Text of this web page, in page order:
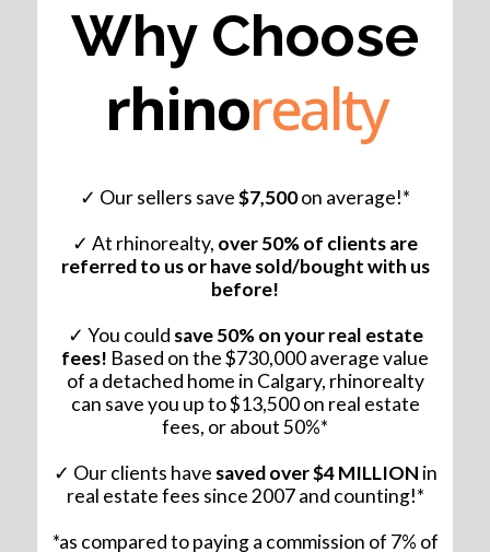
Why Choose
rhinorealty
✓ Our sellers save$7,500on average!*
✓ At rhinorealty, over 50% of clients are
referred to us or have sold/bought with us
before!
✓ You could save 50% on your real estate
fees! Based on the $730,000 average value
of a detached home in Calgary, rhinorealty
can save you up to $13,500 on real estate
fees, or about 50%*
✓ Our clients have saved over $4 MILLION in
real estate fees since 2007 and counting!*
*as compared to paying a commission of 7% of